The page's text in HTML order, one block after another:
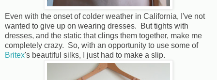
Even with the onset of colder weather in California, I've not
wanted to give up on wearing dresses. But tights with
dresses, and the static that clings them together, make me
completely crazy. So, with an opportunity to use some of
Britex's beautiful silks, I just had to make a slip.